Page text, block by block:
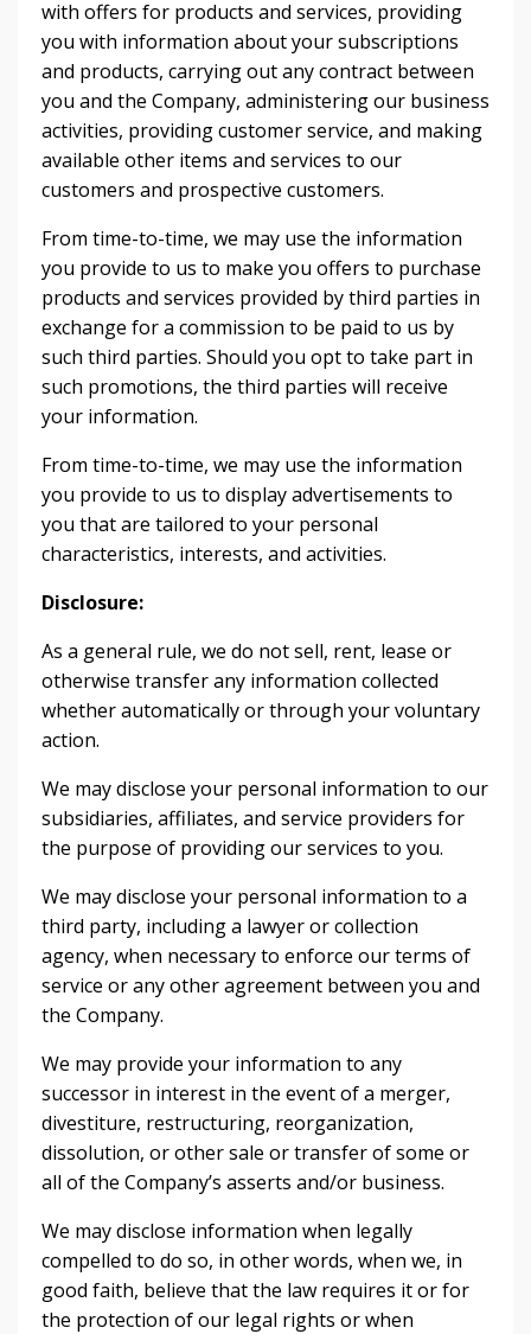
with offers for products and services, providing
you with information about your subscriptions
and products, carrying out any contract between
you and the Company, administering our business
activities, providing customer service, and making
available other items and services to our
customers and prospective customers.
From time-to-time, we may use the information
you provide to us to make you offers to purchase
products and services provided by third parties in
exchange for a commission to be paid to us by
such third parties. Should you opt to take part in
such promotions, the third parties will receive
your information.
From time-to-time, we may use the information
you provide to us to display advertisements to
you that are tailored to your personal
characteristics, interests, and activities.
Disclosure:
As a general rule, we do not sell, rent, lease or
otherwise transfer any information collected
whether automatically or through your voluntary
action.
We may disclose your personal information to our
subsidiaries, affiliates, and service providers for
the purpose of providing our services to you.
We may disclose your personal information to a
third party, including a lawyer or collection
agency, when necessary to enforce our terms of
service or any other agreement between you and
the Company.
We may provide your information to any
successor in interest in the event of a merger,
divestiture, restructuring, reorganization,
dissolution, or other sale or transfer of some or
all of the Company’s asserts and/or business.
We may disclose information when legally
compelled to do so, in other words, when we, in
good faith, believe that the law requires it or for
the protection of our legal rights or when